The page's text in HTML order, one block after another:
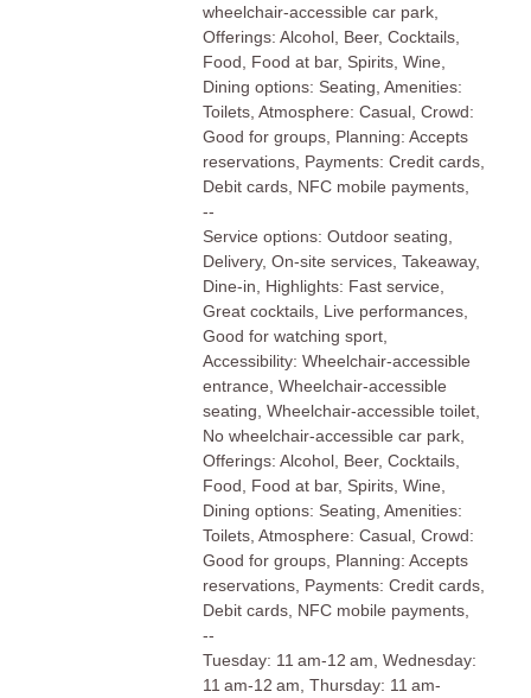
wheelchair-accessible car park,
Offerings: Alcohol, Beer, Cocktails,
Food, Food at bar, Spirits, Wine,
Dining options: Seating, Amenities:
Toilets, Atmosphere: Casual, Crowd:
Good for groups, Planning: Accepts
reservations, Payments: Credit cards,
Debit cards, NFC mobile payments,
--
Service options: Outdoor seating,
Delivery, On-site services, Takeaway,
Dine-in, Highlights: Fast service,
Great cocktails, Live performances,
Good for watching sport,
Accessibility: Wheelchair-accessible
entrance, Wheelchair-accessible
seating, Wheelchair-accessible toilet,
No wheelchair-accessible car park,
Offerings: Alcohol, Beer, Cocktails,
Food, Food at bar, Spirits, Wine,
Dining options: Seating, Amenities:
Toilets, Atmosphere: Casual, Crowd:
Good for groups, Planning: Accepts
reservations, Payments: Credit cards,
Debit cards, NFC mobile payments,
--
Tuesday: 11 am-12 am, Wednesday:
11 am-12 am, Thursday: 11 am-